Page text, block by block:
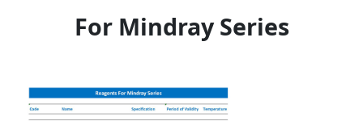
For Mindray Series